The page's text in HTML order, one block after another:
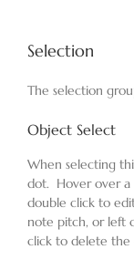
Selection
The selection
Object Select
When selecting
dot. Hover over a
double click to
note pitch, or left
click to delete the